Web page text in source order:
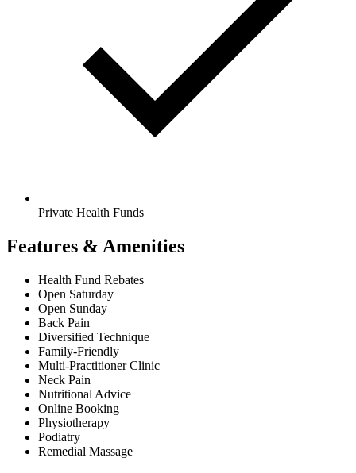
Private Health Funds
Features & Amenities
Health Fund Rebates
Open Saturday
Open Sunday
Back Pain
Diversified Technique
Family-Friendly
Multi-Practitioner Clinic
Neck Pain
Nutritional Advice
Online Booking
Physiotherapy
Podiatry
Remedial Massage